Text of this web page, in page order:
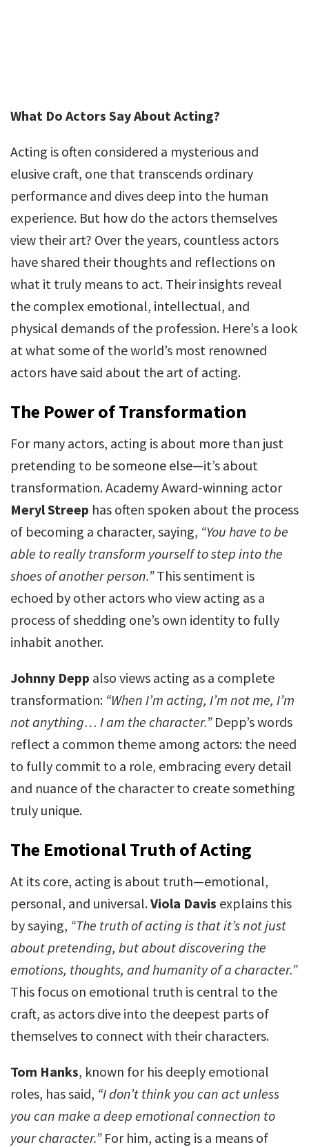
What Do Actors Say About Acting?
Acting is often considered a mysterious and
elusive craft, one that transcends ordinary
performance and dives deep into the human
experience. But how do the actors themselves
view their art? Over the years, countless actors
have shared their thoughts and reflections on
what it truly means to act. Their insights reveal
the complex emotional, intellectual, and
physical demands of the profession. Here’s a look
at what some of the world’s most renowned
actors have said about the art of acting.
The Power of Transformation
For many actors, acting is about more than just
pretending to be someone else—it’s about
transformation. Academy Award-winning actor
Meryl Streep has often spoken about the process
of becoming a character, saying, “You have to be
able to really transform yourself to step into the
shoes of another person.”This sentiment is
echoed by other actors who view acting as a
process of shedding one’s own identity to fully
inhabit another.
Johnny Depp also views acting as a complete
transformation: “When I’m acting, I’m not me, I’m
not anything… I am the character.”Depp’s words
reflect a common theme among actors: the need
to fully commit to a role, embracing every detail
and nuance of the character to create something
truly unique.
The Emotional Truth of Acting
At its core, acting is about truth—emotional,
personal, and universal.Viola Davis explains this
by saying, “The truth of acting is that it’s not just
about pretending, but about discovering the
emotions, thoughts, and humanity of a character.”
This focus on emotional truth is central to the
craft, as actors dive into the deepest parts of
themselves to connect with their characters.
Tom Hanks, known for his deeply emotional
roles, has said, “I don’t think you can act unless
you can make a deep emotional connection to
your character.”For him, acting is a means of